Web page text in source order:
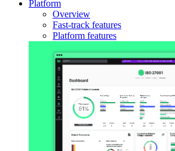
Platform
Overview
Fast-track features
Platform features